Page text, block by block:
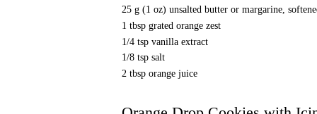
25 g (1 oz) unsalted butter or margarine,
1 tbsp grated orange zest
1/4 tsp vanilla extract
1/8 tsp salt
2 tbsp orange juice